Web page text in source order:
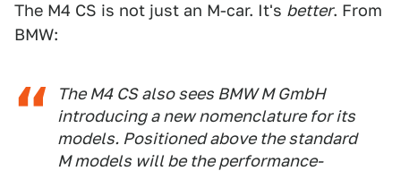
The M4 CS is not just an M-car. It's better. From
BMW:
The M4 CS also sees BMW M GmbH
introducing a new nomenclature for its
models. Positioned above the standard
M models will be the performance-